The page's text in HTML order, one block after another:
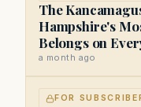
The
Hampshire's
Belongs on
a month ago
FOR